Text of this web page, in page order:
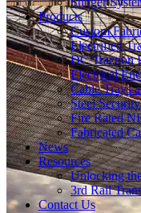
Products
Custom
Electrified
DC Traction
Electrical
Cable Trays
Steel
Fire Rated
Fabricated
News
Resources
Unlocking
3rd Rail
Contact Us